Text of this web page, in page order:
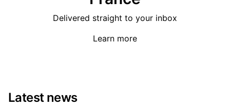
Delivered straight to your inbox
Learn more
Latest news